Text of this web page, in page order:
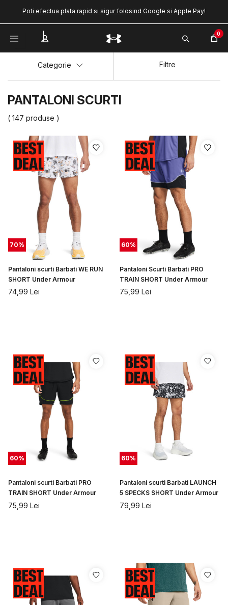
Poti efectua plata rapid si sigur folosind Google si Apple Pay!
0
PANTALONI SCURTI
( 147 produse )
Categorie Filtre
70%
Pantaloni scurti Barbati WE RUN
SHORT Under Armour
74,99 Lei
60%
Pantaloni Scurti Barbati PRO
TRAIN SHORT Under Armour
75,99 Lei
60%
Pantaloni scurti Barbati PRO
TRAIN SHORT Under Armour
75,99 Lei
60%
Pantaloni scurti Barbati LAUNCH
5 SPECKS SHORT Under Armour
79,99 Lei